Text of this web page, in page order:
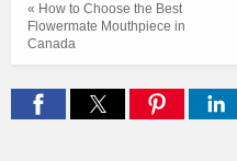
« How to Choose the Best
Flowermate Mouthpiece in
Canada